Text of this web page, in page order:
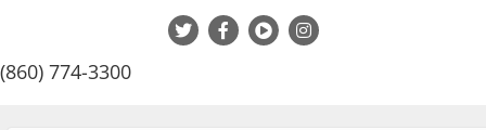
(860) 774-3300